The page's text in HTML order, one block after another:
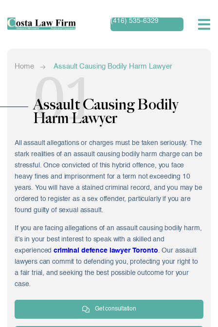
(416) 535-6329
Home Assault Causing Bodily Harm Lawyer
01
Assault Causing Bodily
Harm Lawyer
All assault allegations or charges must be taken seriously. The
stark realities of an assault causing bodily harm charge can be
stressful. Once convicted of this hybrid offence, you face
heavy fines and imprisonment for a term not exceeding 10
years. You will have a stained criminal record, and you may be
ordered to register as a sex offender, particularly if you are
found guilty of sexual assault.
If you are facing allegations of an assault causing bodily harm,
it’s in your best interest to speak with a skilled and
experiencedcriminal defence lawyer Toronto. Our assault
lawyers can commit to defending you, protecting your right to
a fair trial, and seeking the best possible outcome for your
case.
Get consultation